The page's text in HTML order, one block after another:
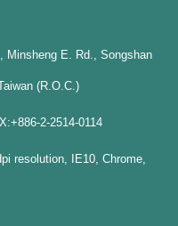
Minsheng E. Rd., Songshan
(R.O.C.)
2-2514-0114
resolution, IE10, Chrome,